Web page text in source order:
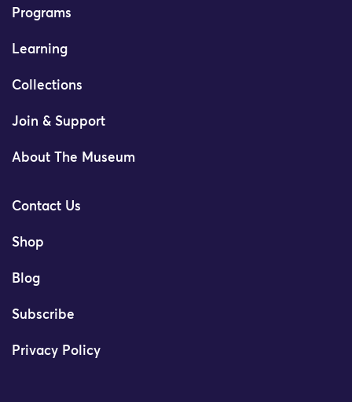
Programs
Learning
Collections
Join & Support
About The Museum
Contact Us
Shop
Blog
Subscribe
Privacy Policy